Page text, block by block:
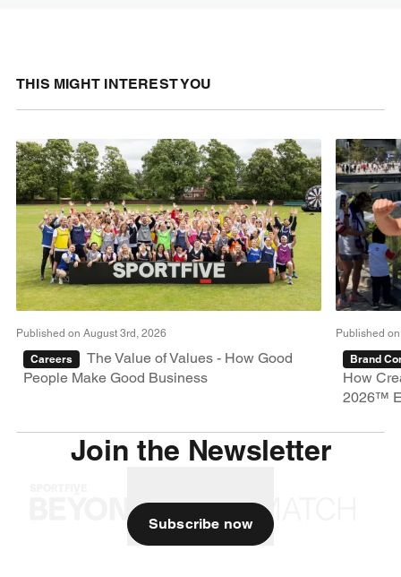
THIS MIGHT INTEREST YOU
Published on August 3rd, 2026
Careers
The Value of Values - How Good
People Make Good Business
Published
Brand
How
2026™
Join the Newsletter
Subscribe now